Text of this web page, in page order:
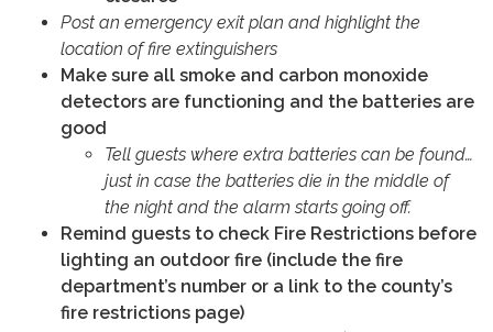
Post an emergency exit plan and highlight the
location of fire extinguishers
Make sure all smoke and carbon monoxide
detectors are functioning and the batteries are
good
Tell guests where extra batteries can be found…
just in case the batteries die in the middle of
the night and the alarm starts going off.
Remind guests to check Fire Restrictions before
lighting an outdoor fire (include the fire
department’s number or a link to the county’s
fire restrictions page)